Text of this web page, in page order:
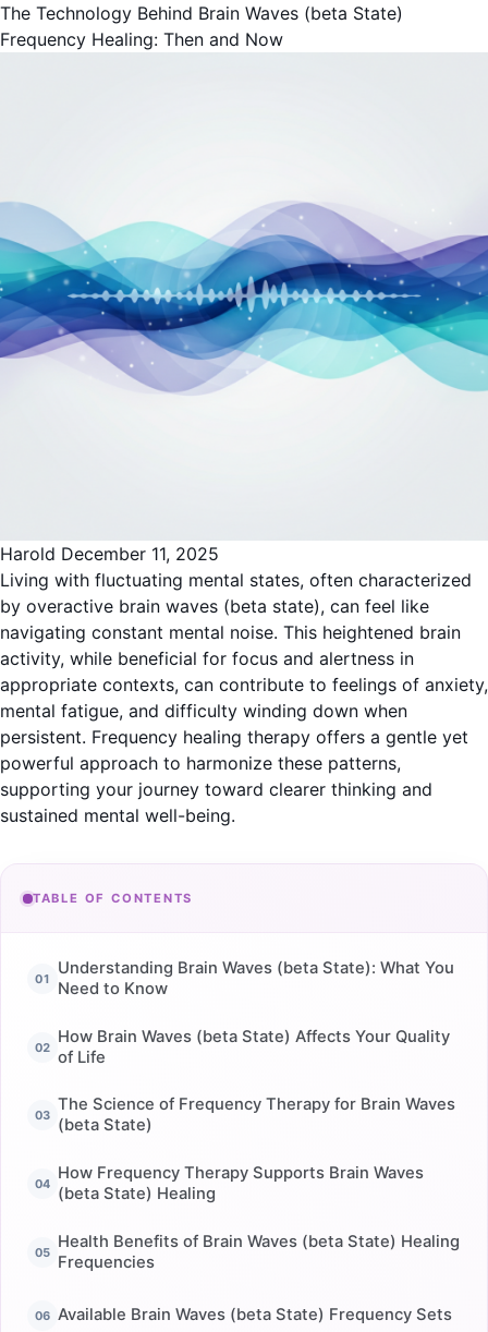
The Technology Behind Brain Waves (beta State)
Frequency Healing: Then and Now
Harold December 11, 2025
Living with fluctuating mental states, often characterized
by overactive brain waves (beta state), can feel like
navigating constant mental noise. This heightened brain
activity, while beneficial for focus and alertness in
appropriate contexts, can contribute to feelings of anxiety,
mental fatigue, and difficulty winding down when
persistent. Frequency healing therapy offers a gentle yet
powerful approach to harmonize these patterns,
supporting your journey toward clearer thinking and
sustained mental well-being.
TABLE OF CONTENTS
Understanding Brain Waves (beta State): What You
Need to Know
How Brain Waves (beta State) Affects Your Quality
of Life
The Science of Frequency Therapy for Brain Waves
(beta State)
How Frequency Therapy Supports Brain Waves
(beta State) Healing
Health Benefits of Brain Waves (beta State) Healing
Frequencies
Available Brain Waves (beta State) Frequency Sets